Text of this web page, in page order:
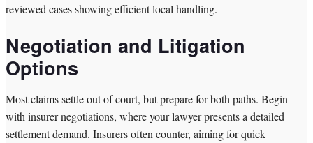
reviewed cases showing efficient local handling.
Negotiation and Litigation
Options
Most claims settle out of court, but prepare for both paths. Begin
with insurer negotiations, where your lawyer presents a detailed
settlement demand. Insurers often counter, aiming for quick